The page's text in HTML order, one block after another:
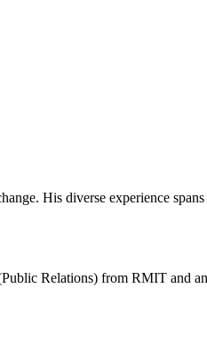
His diverse experience
Relations) from RMIT and